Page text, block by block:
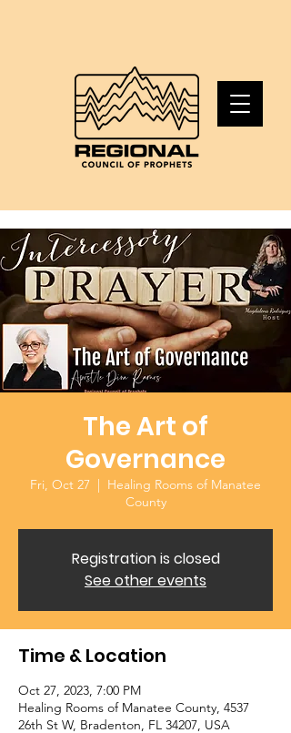
The Art of
Governance
Fri, Oct 27
  |
Healing Rooms of Manatee
County
Registration is closed
See other events
Time & Location
Oct 27, 2023, 7:00 PM
Healing Rooms of Manatee County, 4537
26th St W, Bradenton, FL 34207, USA